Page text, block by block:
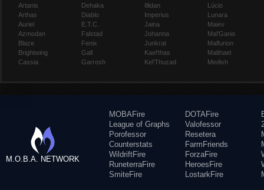
Artanis
Arthas
Auriel
Azmodan
Blaze
Brightwing
Cassia
Dehaka
Diablo
E.T.C.
Falstad
Fenix
Gall
Garrosh
Illidan
Imperius
Jaina
Johanna
Junkrat
Kael'thas
Kel'Thuzad
Lúcio
Lunara
Maiev
Mal'Ganis
Malfurion
Malthael
Medivh
M.O.B.A. NETWORK
MOBAFire
League of Graphs
Porofessor
Counterstats
WildriftFire
RuneterraFire
SmiteFire
DOTAFire
Valofessor
Resetera
FarmFriends
ForzaFire
HeroesFire
LostarkFire